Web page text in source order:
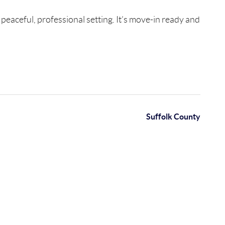
professional setting. It’s move-in ready and
Suffolk County